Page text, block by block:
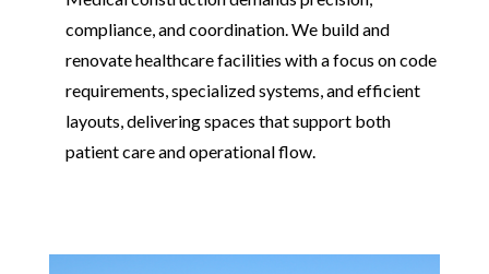
compliance, and coordination. We build and
renovate healthcare facilities with a focus on code
requirements, specialized systems, and efficient
layouts, delivering spaces that support both
patient care and operational flow.